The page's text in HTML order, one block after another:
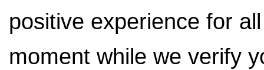
positive experience for
moment while we verify